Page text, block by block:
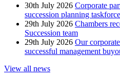
30th July 2026 Corporate
succession planning taskforce
29th July 2026 Chambers
Succession team
29th July 2026 Our
successful management
View all news